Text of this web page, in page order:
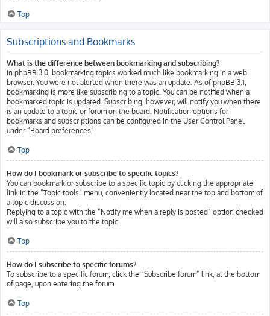
Top
Subscriptions and Bookmarks
What is the difference between bookmarking and subscribing?
In phpBB 3.0, bookmarking topics worked much like bookmarking in a web
browser. You were not alerted when there was an update. As of phpBB 3.1,
bookmarking is more like subscribing to a topic. You can be notified when a
bookmarked topic is updated. Subscribing, however, will notify you when there
is an update to a topic or forum on the board. Notification options for
bookmarks and subscriptions can be configured in the User Control Panel,
under “Board preferences”.
Top
How do I bookmark or subscribe to specific topics?
You can bookmark or subscribe to a specific topic by clicking the appropriate
link in the “Topic tools” menu, conveniently located near the top and bottom of
a topic discussion.
Replying to a topic with the “Notify me when a reply is posted” option checked
will also subscribe you to the topic.
Top
How do I subscribe to specific forums?
To subscribe to a specific forum, click the “Subscribe forum” link, at the bottom
of page, upon entering the forum.
Top